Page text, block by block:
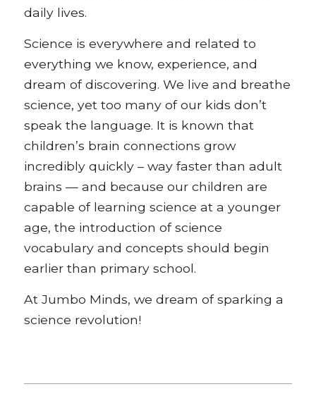
daily lives.
Science is everywhere and related to
everything we know, experience, and
dream of discovering. We live and breathe
science, yet too many of our kids don’t
speak the language. It is known that
children’s brain connections grow
incredibly quickly – way faster than adult
brains — and because our children are
capable of learning science at a younger
age, the introduction of science
vocabulary and concepts should begin
earlier than primary school.
At Jumbo Minds, we dream of sparking a
science revolution!